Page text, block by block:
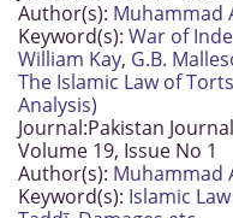
Author(s): Muhammad
Keyword(s): War of
William Kay, G.B.
The Islamic Law of
Analysis)
Journal:Pakistan
Volume 19, Issue No 1
Author(s): Muhammad
Keyword(s): Islamic